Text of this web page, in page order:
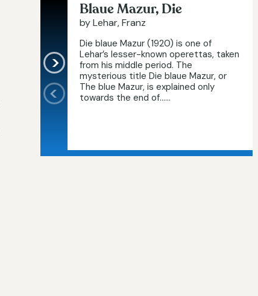
Blaue Mazur, Die
by Lehar, Franz
Die blaue Mazur (1920) is one of
Lehar’s lesser-known operettas, taken
from his middle period. The
mysterious title Die blaue Mazur, or
The blue Mazur, is explained only
towards the end of…...